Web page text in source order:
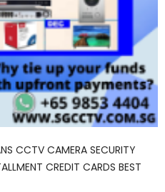
CCTV CAMERA SECURITY
CREDIT CARDS BEST